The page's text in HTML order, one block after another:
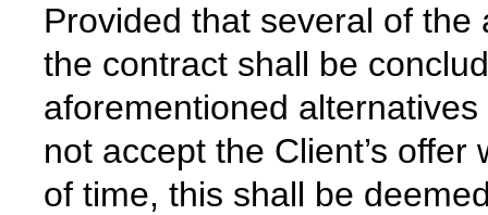
Provided that several of
the contract shall be
aforementioned
not accept the Client’s
of time, this shall be